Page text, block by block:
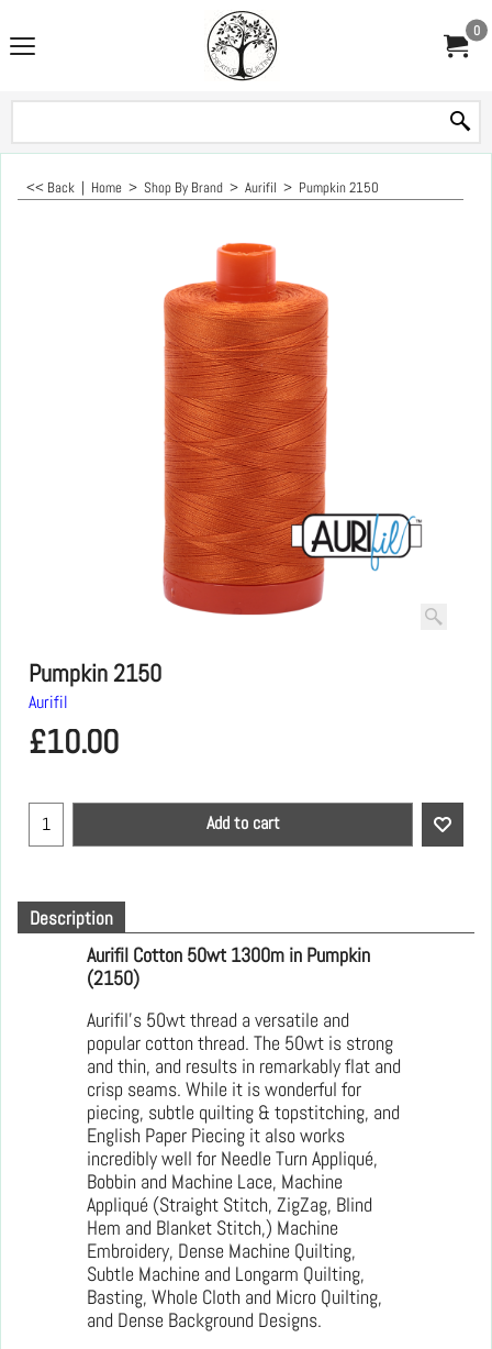
0
<< Back | Home > Shop By Brand > Aurifil > Pumpkin 2150
Pumpkin 2150
Aurifil
£10.00
Add to cart
Description
Aurifil Cotton 50wt 1300m in Pumpkin
(2150)
Aurifil’s 50wt thread a versatile and
popular cotton thread. The 50wt is strong
and thin, and results in remarkably flat and
crisp seams. While it is wonderful for
piecing, subtle quilting & topstitching, and
English Paper Piecing it also works
incredibly well for Needle Turn Appliqué,
Bobbin and Machine Lace, Machine
Appliqué (Straight Stitch, ZigZag, Blind
Hem and Blanket Stitch,) Machine
Embroidery, Dense Machine Quilting,
Subtle Machine and Longarm Quilting,
Basting, Whole Cloth and Micro Quilting,
and Dense Background Designs.